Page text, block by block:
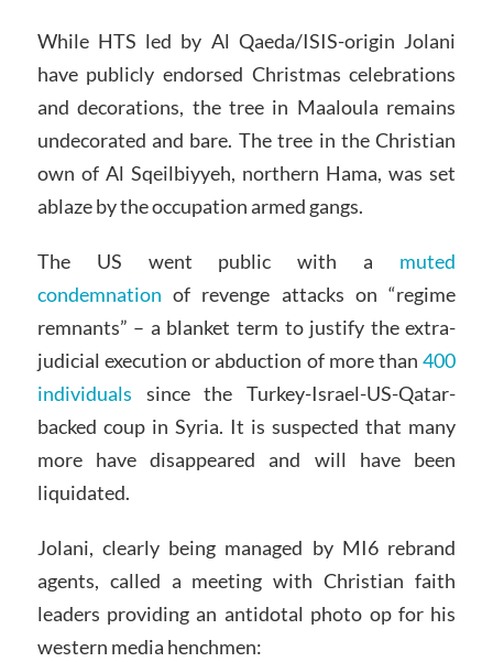
While HTS led by Al Qaeda/ISIS-origin Jolani
have publicly endorsed Christmas celebrations
and decorations, the tree in Maaloula remains
undecorated and bare. The tree in the Christian
own of Al Sqeilbiyyeh, northern Hama, was set
ablaze by the occupation armed gangs.
The US went public with a muted
condemnation of revenge attacks on “regime
remnants” – a blanket term to justify the extra-
judicial execution or abduction of more than400
individuals since the Turkey-Israel-US-Qatar-
backed coup in Syria. It is suspected that many
more have disappeared and will have been
liquidated.
Jolani, clearly being managed by MI6 rebrand
agents, called a meeting with Christian faith
leaders providing an antidotal photo op for his
western media henchmen: